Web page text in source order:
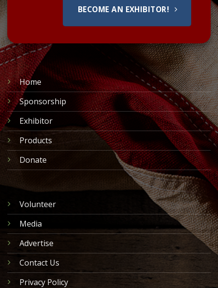
BECOME AN EXHIBITOR!
Home
Sponsorship
Exhibitor
Products
Donate
Volunteer
Media
Advertise
Contact Us
Privacy Policy